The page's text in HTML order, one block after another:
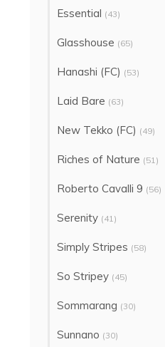
Essential (43)
Glasshouse (65)
Hanashi (FC) (53)
Laid Bare (63)
New Tekko (FC) (49)
Riches of Nature (51)
Roberto Cavalli 9 (56)
Serenity (41)
Simply Stripes (58)
So Stripey (45)
Sommarang (30)
Sunnano (30)